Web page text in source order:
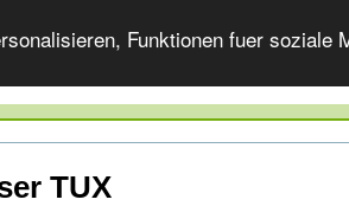
Funktionen fuer soziale
TUX